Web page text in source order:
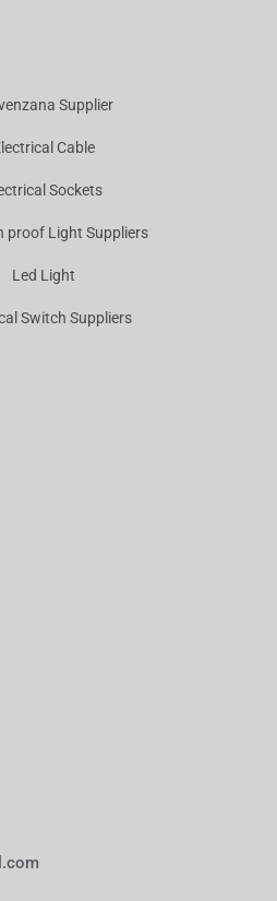
Supplier
Cable
Sockets
proof Light Suppliers
Led Light
Switch Suppliers